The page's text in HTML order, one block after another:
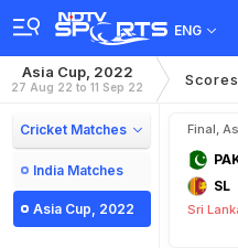
ENG
Asia Cup, 2022
27 Aug 22 to 11 Sep 22 Scores
Cricket Matches
India Matches
Asia Cup, 2022
Final,
SL
Sri